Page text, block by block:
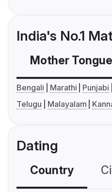
India's No.1
Mother Tongue
Bengali Marathi Punjabi
Telugu
Malayalam
Dating
Country